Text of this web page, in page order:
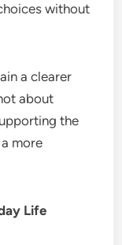
without
a clearer
about
the
more
Life